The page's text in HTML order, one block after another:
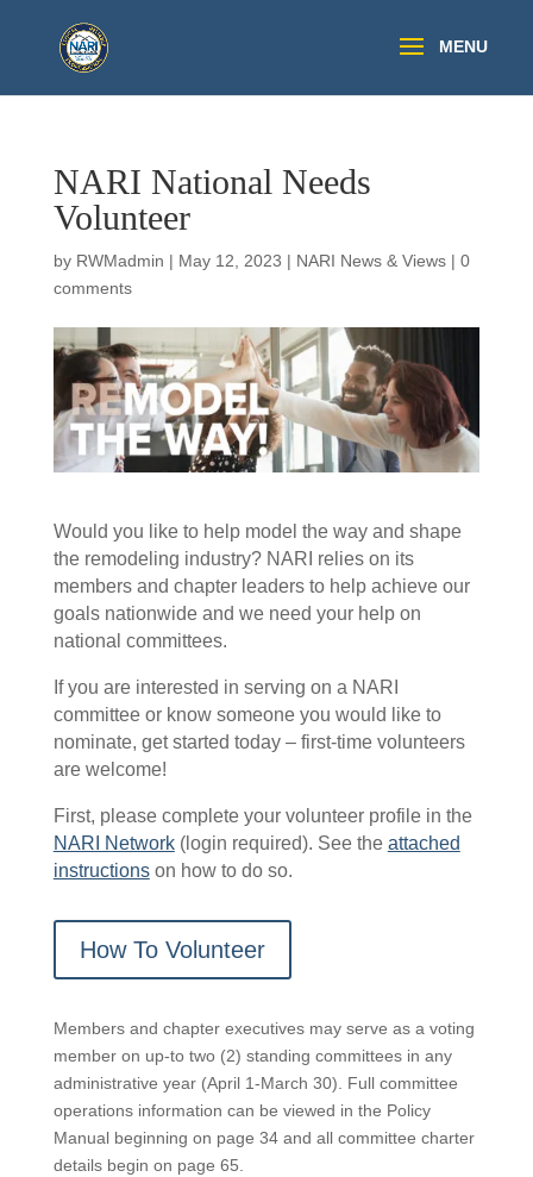
NARI National Needs
Volunteer
by RWMadmin | May 12, 2023 | NARI News & Views| 0
comments
Would you like to help model the way and shape
the remodeling industry? NARI relies on its
members and chapter leaders to help achieve our
goals nationwide and we need your help on
national committees.
If you are interested in serving on a NARI
committee or know someone you would like to
nominate, get started today – first-time volunteers
are welcome!
First, please complete your volunteer profile in the
NARI Network(login required). See the attached
instructionson how to do so.
How To Volunteer
Members and chapter executives may serve as a voting
member on up-to two (2) standing committees in any
administrative year (April 1-March 30). Full committee
operations information can be viewed in the Policy
Manual beginning on page 34 and all committee charter
details begin on page 65.